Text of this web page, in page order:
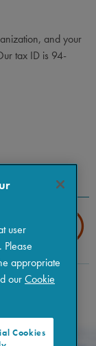
and your
tax ID is 94-
of California
user
appropriate
ourCookie
Cookies